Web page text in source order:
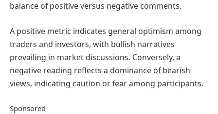
balance of positive versus negative comments.
A positive metric indicates general optimism among
traders and investors, with bullish narratives
prevailing in market discussions. Conversely, a
negative reading reflects a dominance of bearish
views, indicating caution or fear among participants.
Sponsored